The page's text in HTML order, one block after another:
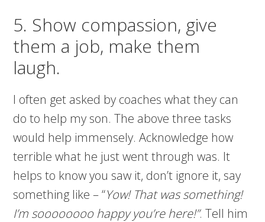
5. Show compassion, give
them a job, make them
laugh.
I often get asked by coaches what they can
do to help my son. The above three tasks
would help immensely. Acknowledge how
terrible what he just went through was. It
helps to know you saw it, don’t ignore it, say
something like – “Yow! That was something!
I’m soooooooo happy you’re here!”. Tell him